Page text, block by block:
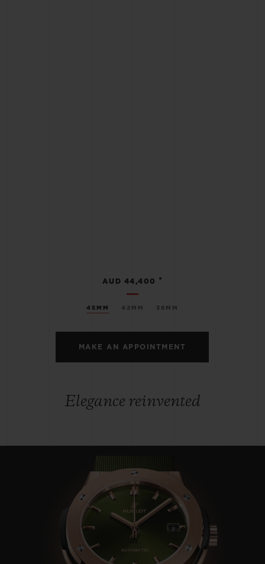
45MM 42MM 38MM
AUD 44,400 •
MAKE AN APPOINTMENT
Elegance reinvented